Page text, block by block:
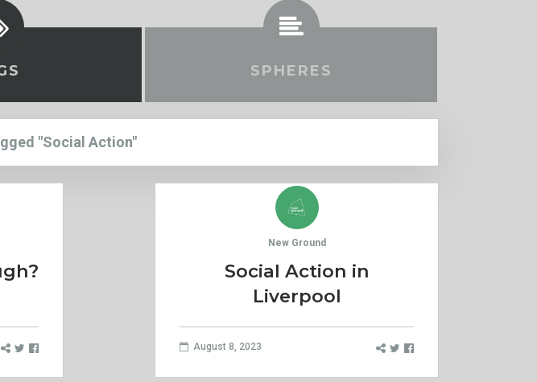
SPHERES
"Social Action"
New Ground
Social Action in
Liverpool
August 8, 2023